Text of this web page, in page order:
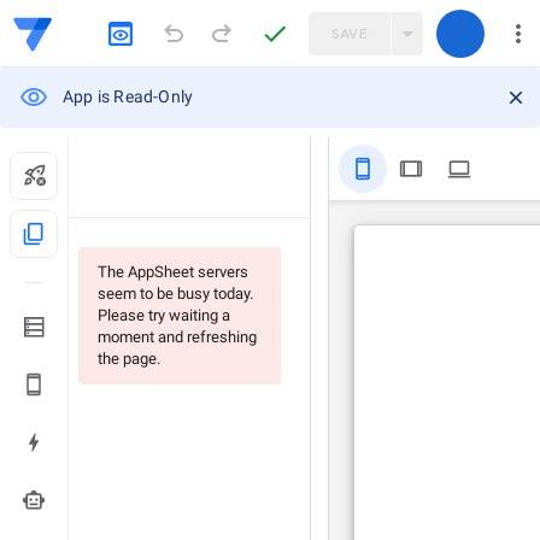
SAVE
App is Read-Only
content_copy
smart_toy
The AppSheet servers
seem to be busy today.
Please try waiting a
moment and refreshing
the page.
stay_primary_portrait tablet computer